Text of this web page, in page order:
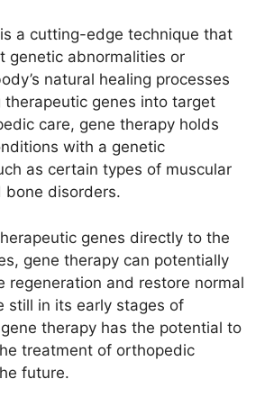
a cutting-edge technique that
genetic abnormalities or
natural healing processes
therapeutic genes into target
care, gene therapy holds
with a genetic
as certain types of muscular
bone disorders.
genes directly to the
gene therapy can potentially
regeneration and restore normal
still in its early stages of
therapy has the potential to
treatment of orthopedic
future.